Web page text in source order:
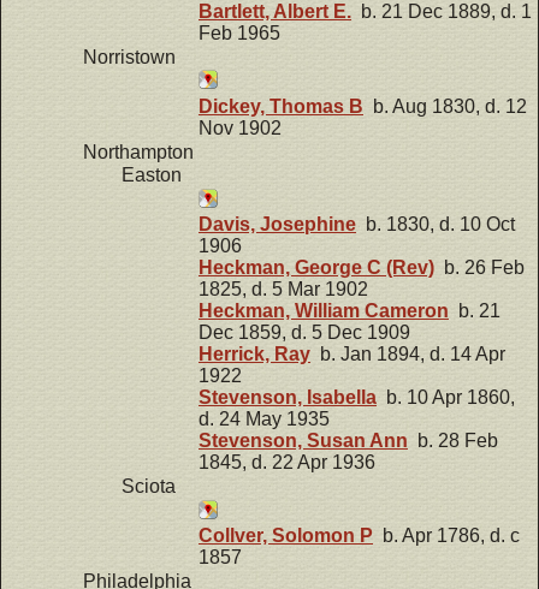
Bartlett, Albert E. b. 21 Dec 1889, d. 1
Feb 1965
Norristown
Dickey, Thomas B b. Aug 1830, d. 12
Nov 1902
Northampton
Easton
Davis, Josephine b. 1830, d. 10 Oct
1906
Heckman, George C (Rev) b. 26 Feb
1825, d. 5 Mar 1902
Heckman, William Cameron b. 21
Dec 1859, d. 5 Dec 1909
Herrick, Ray b. Jan 1894, d. 14 Apr
1922
Stevenson, Isabella b. 10 Apr 1860,
d. 24 May 1935
Stevenson, Susan Ann b. 28 Feb
1845, d. 22 Apr 1936
Sciota
Collver, Solomon P b. Apr 1786, d. c
1857
Philadelphia